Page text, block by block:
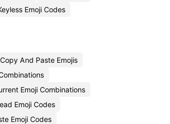
Emoji Codes
And Paste Emojis
Emoji Combinations
Emoji Codes
Emoji Codes